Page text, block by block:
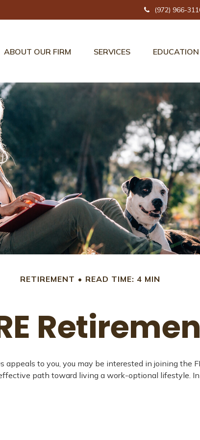
(972) 966-
ABOUT OUR FIRM SERVICES EDUCATION
RETIREMENT READ TIME: 4 MIN
appeals to you, you may be interested in joining the
path toward living a work-optional lifestyle.